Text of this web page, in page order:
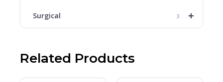
+
Surgical 3
Related Products